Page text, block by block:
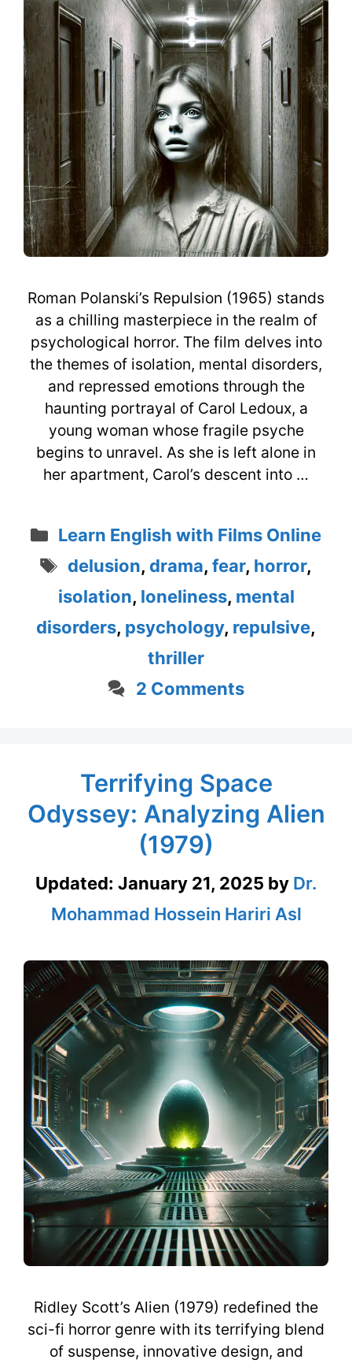
Roman Polanski’s Repulsion (1965) stands
as a chilling masterpiece in the realm of
psychological horror. The film delves into
the themes of isolation, mental disorders,
and repressed emotions through the
haunting portrayal of Carol Ledoux, a
young woman whose fragile psyche
begins to unravel. As she is left alone in
her apartment, Carol’s descent into …
Categories
Learn English with Films Online
Tags
delusion, drama,fear, horror,
isolation, loneliness, mental
disorders, psychology, repulsive,
thriller
2 Comments
Terrifying Space
Odyssey: Analyzing Alien
(1979)
Updated: January 21, 2025 by Dr.
Mohammad Hossein Hariri Asl
Ridley Scott’s Alien (1979) redefined the
sci-fi horror genre with its terrifying blend
of suspense, innovative design, and